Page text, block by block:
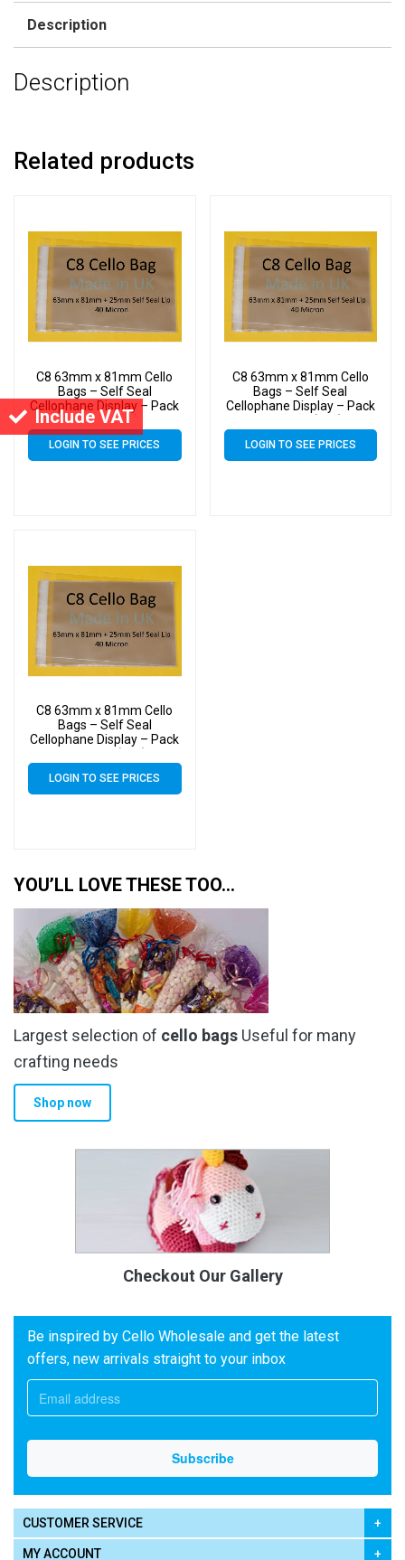
Include VAT
Description
Description
Related products
C8 63mm x 81mm Cello
Bags – Self Seal
Cellophane Display – Pack
of 3000 (3k)
LOGIN TO SEE PRICES
C8 63mm x 81mm Cello
Bags – Self Seal
Cellophane Display – Pack
LOGIN TO SEE PRICES
C8 63mm x 81mm Cello
Bags – Self Seal
Cellophane Display – Pack
LOGIN TO SEE PRICES
YOU’LL LOVE THESE TOO…
Largest selection of cello bags Useful for many
crafting needs
Shop now
Checkout Our Gallery
Be inspired by Cello Wholesale and get the latest
offers, new arrivals straight to your inbox
CUSTOMER SERVICE
MY ACCOUNT